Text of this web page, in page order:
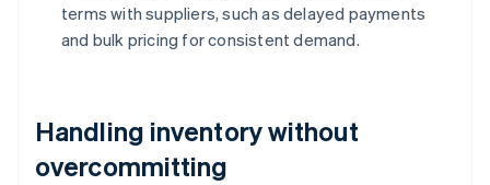
terms with suppliers, such as delayed payments
and bulk pricing for consistent demand.
Handling inventory without
overcommitting